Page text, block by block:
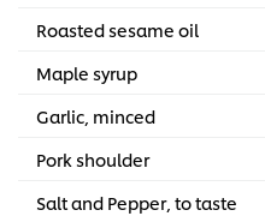
Roasted sesame oil
Maple syrup
Garlic, minced
Pork shoulder
Salt and Pepper, to taste